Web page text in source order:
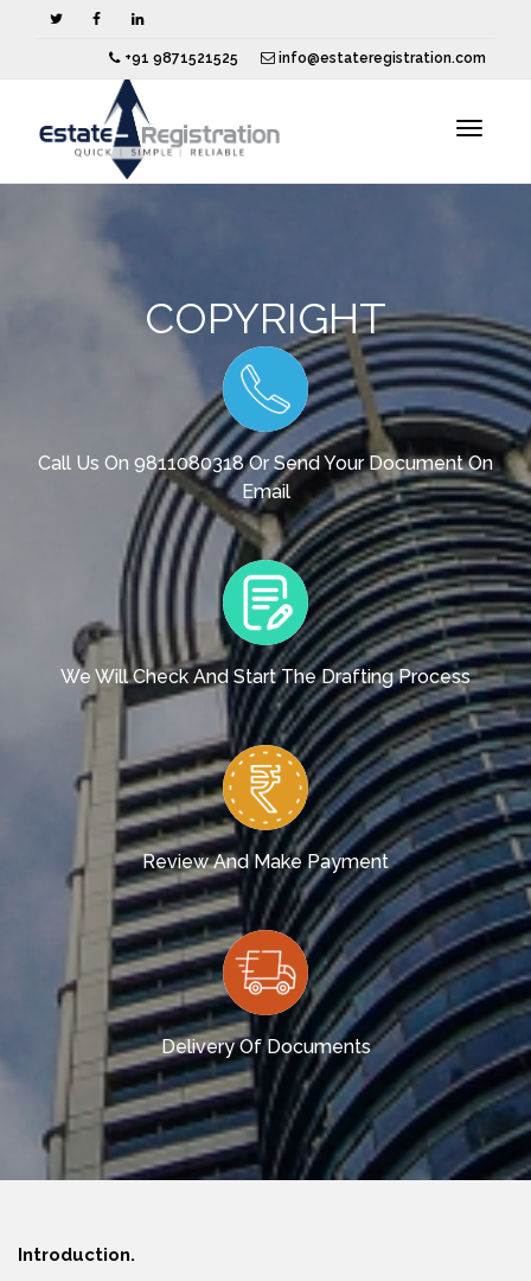
+91 9871521525 info@estateregistration.com
COPYRIGHT
Call Us On 9811080318 Or Send Your Document On
Email
We Will Check And Start The Drafting Process
Review And Make Payment
Delivery Of Documents
Introduction.